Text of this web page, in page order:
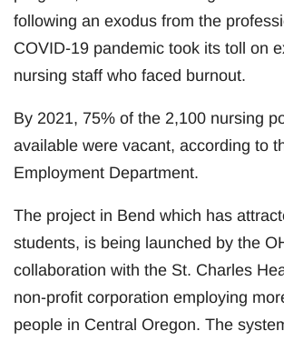
following an exodus from the
COVID-19 pandemic took its toll on
nursing staff who faced burnout.
By 2021, 75% of the 2,100 nursing
available were vacant, according to
Employment Department.
The project in Bend which has
students, is being launched by the
collaboration with the St. Charles
non-profit corporation employing
people in Central Oregon. The